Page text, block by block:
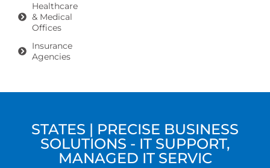
Healthcare
& Medical
Offices
Insurance
Agencies
STATES | PRECISE BUSINESS
SOLUTIONS - IT SUPPORT,
MANAGED IT SERVIC